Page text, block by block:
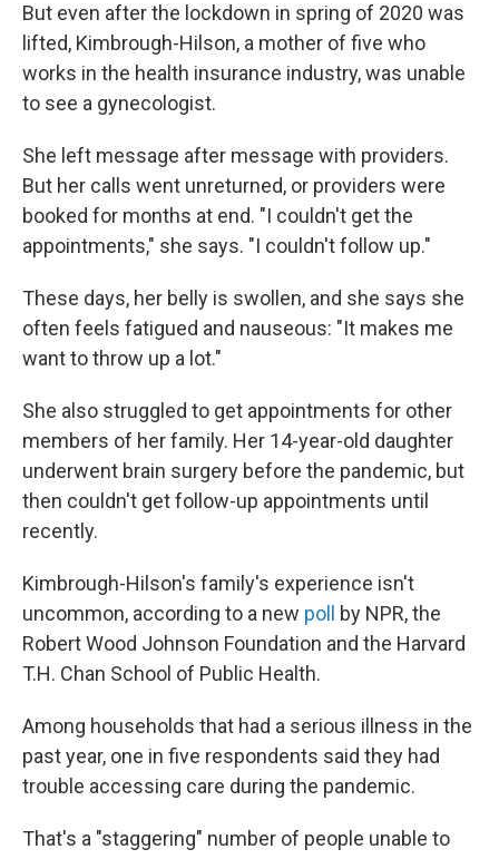
But even after the lockdown in spring of 2020 was
lifted, Kimbrough-Hilson, a mother of five who
works in the health insurance industry, was unable
to see a gynecologist.
She left message after message with providers.
But her calls went unreturned, or providers were
booked for months at end. "I couldn't get the
appointments," she says. "I couldn't follow up."
These days, her belly is swollen, and she says she
often feels fatigued and nauseous: "It makes me
want to throw up a lot."
She also struggled to get appointments for other
members of her family. Her 14-year-old daughter
underwent brain surgery before the pandemic, but
then couldn't get follow-up appointments until
recently.
Kimbrough-Hilson's family's experience isn't
uncommon, according to a new poll
by NPR, the
Robert Wood Johnson Foundation and the Harvard
T.H. Chan School of Public Health.
Among households that had a serious illness in the
past year, one in five respondents said they had
trouble accessing care during the pandemic.
That's a "staggering" number of people unable to